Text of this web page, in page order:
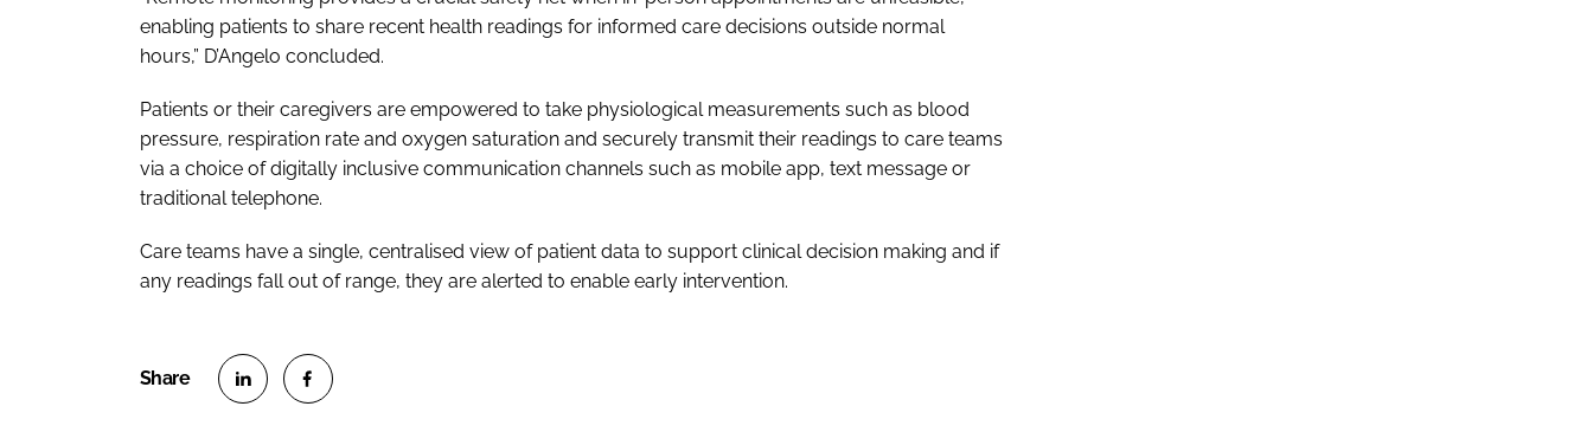
enabling patients to share recent health readings for informed care decisions outside normal
hours,” D’Angelo concluded.
Patients or their caregivers are empowered to take physiological measurements such as blood
pressure, respiration rate and oxygen saturation and securely transmit their readings to care teams
via a choice of digitally inclusive communication channels such as mobile app, text message or
traditional telephone.
Care teams have a single, centralised view of patient data to support clinical decision making and if
any readings fall out of range, they are alerted to enable early intervention.